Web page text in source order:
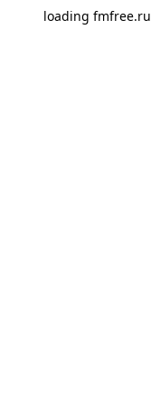
loading fmfree.ru